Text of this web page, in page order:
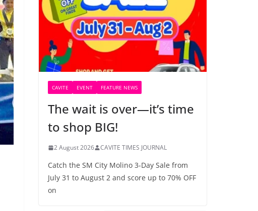
CAVITE EVENT FEATURE NEWS
The wait is over—it’s time
to shop BIG!
2 August 2026 CAVITE TIMES JOURNAL
Catch the SM City Molino 3-Day Sale from
July 31 to August 2 and score up to 70% OFF
on